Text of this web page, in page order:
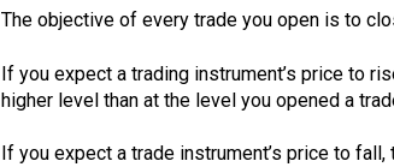
The objective of every trade you open is to
If you expect a trading instrument’s price to
higher level than at the level you opened a
If you expect a trade instrument’s price to